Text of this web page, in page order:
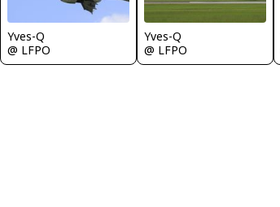
Yves-Q
@ LFPO
Yves-Q
@ LFPO